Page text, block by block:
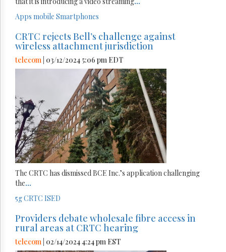
Apps mobile Smartphones
CRTC rejects Bell’s challenge against
wireless attachment jurisdiction
telecom | 03/12/2024 5:06 pm EDT
The CRTC has dismissed BCE Inc.’s application challenging
the...
5gCRTC ISED
Providers debate wholesale fibre access in
rural areas at CRTC hearing
telecom | 02/14/2024 4:24 pm EST